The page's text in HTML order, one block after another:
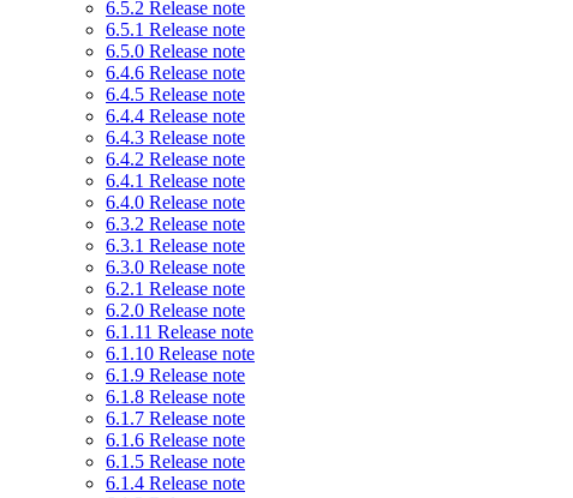
6.5.2 Release note
6.5.1 Release note
6.5.0 Release note
6.4.6 Release note
6.4.5 Release note
6.4.4 Release note
6.4.3 Release note
6.4.2 Release note
6.4.1 Release note
6.4.0 Release note
6.3.2 Release note
6.3.1 Release note
6.3.0 Release note
6.2.1 Release note
6.2.0 Release note
6.1.11 Release note
6.1.10 Release note
6.1.9 Release note
6.1.8 Release note
6.1.7 Release note
6.1.6 Release note
6.1.5 Release note
6.1.4 Release note